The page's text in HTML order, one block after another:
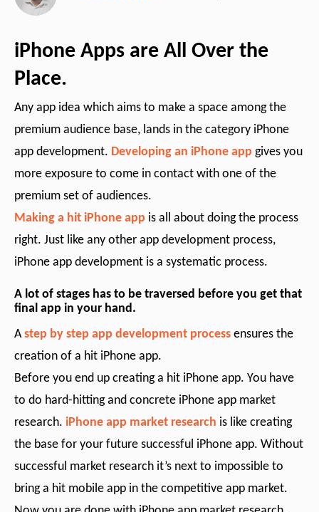
iPhone Apps are All Over the
Place.
Any app idea which aims to make a space among the
premium audience base, lands in the category iPhone
app development. Developing an iPhone app gives you
more exposure to come in contact with one of the
premium set of audiences.
Making a hit iPhone app is all about doing the process
right. Just like any other app development process,
iPhone app development is a systematic process.
A lot of stages has to be traversed before you get that
final app in your hand.
Astep by step app development process ensures the
creation of a hit iPhone app.
Before you end up creating a hit iPhone app. You have
to do hard-hitting and concrete iPhone app market
research. iPhone app market research is like creating
the base for your future successful iPhone app. Without
successful market research it’s next to impossible to
bring a hit mobile app in the competitive app market.